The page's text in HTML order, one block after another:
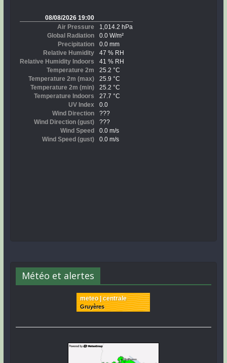
Météo et alertes
meteo | centrale
Gruyères